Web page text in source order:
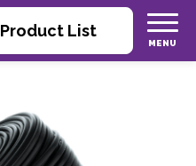
Product List